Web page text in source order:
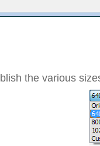
the various